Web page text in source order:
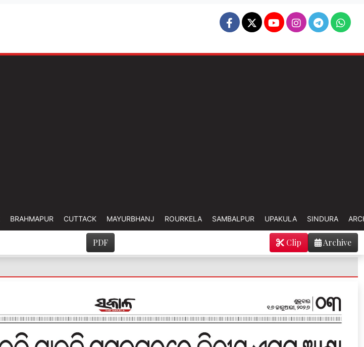
BRAHMAPUR CUTTACK MAYURBHANJ ROURKELA SAMBALPUR UPAKULA SINDURA
PDF Archive
Clip